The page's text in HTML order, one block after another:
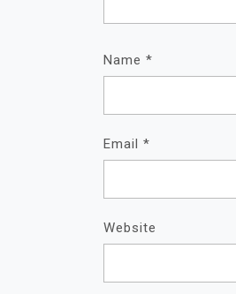
Name *
Email *
Website